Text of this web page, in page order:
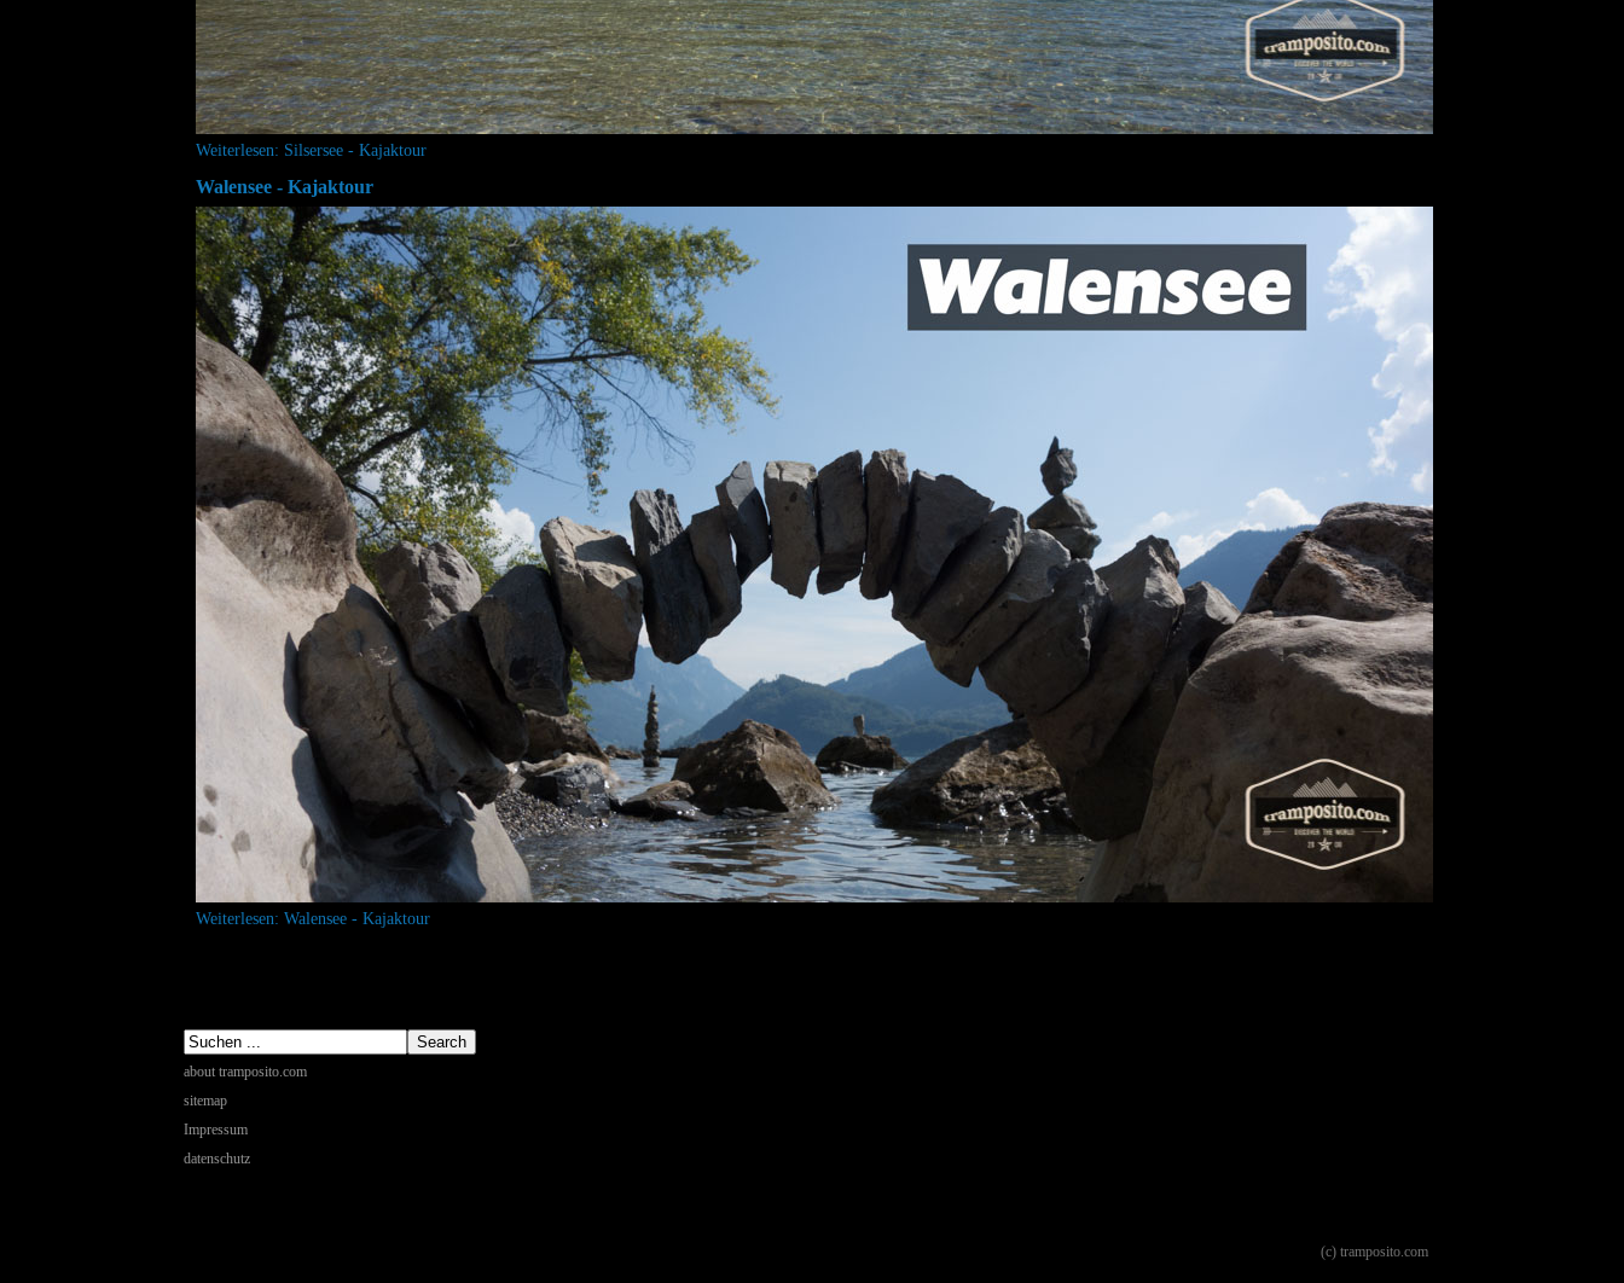
Weiterlesen: Silsersee - Kajaktour
Walensee - Kajaktour
Weiterlesen: Walensee - Kajaktour
about tramposito.com
sitemap
Impressum
datenschutz
(c) tramposito.com